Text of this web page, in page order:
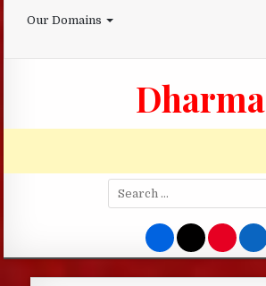
Our Domains
Dharma
Search
for: